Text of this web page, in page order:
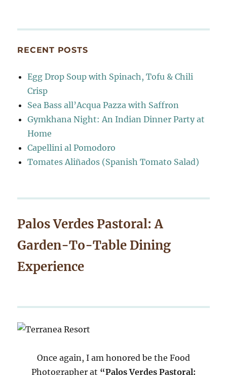
RECENT POSTS
Egg Drop Soup with Spinach, Tofu & Chili
Crisp
Sea Bass all’Acqua Pazza with Saffron
Gymkhana Night: An Indian Dinner Party at
Home
Capellini al Pomodoro
Tomates Aliñados (Spanish Tomato Salad)
Palos Verdes Pastoral: A
Garden-To-Table Dining
Experience
Once again, I am honored be the Food
Photographer at “Palos Verdes Pastoral: